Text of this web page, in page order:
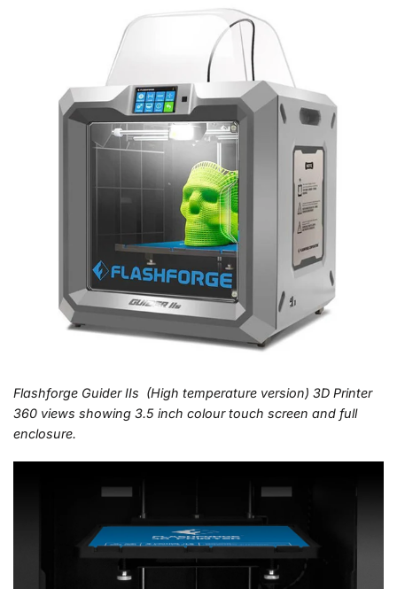
Flashforge Guider IIs (High temperature version) 3D Printer
360 views showing 3.5 inch colour touch screen and full
enclosure.